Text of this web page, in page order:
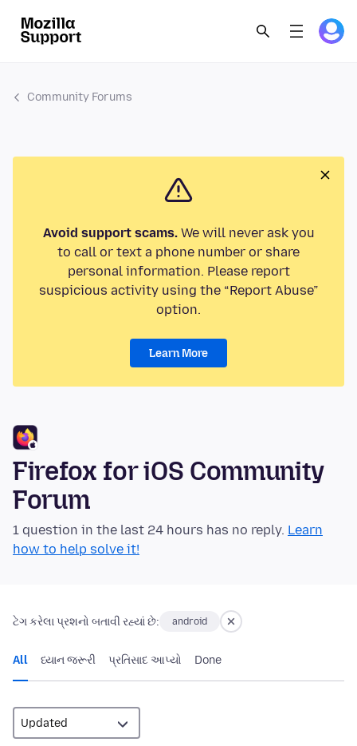
Community Forums
Avoid support scams.We will never ask you
to call or text a phone number or share
personal information. Please report
suspicious activity using the “Report Abuse”
option.
Learn More
Firefox for iOS Community
Forum
1 question in the last 24 hours has no reply. Learn
how to help solve it!
ટેગ કરેલા પ્રશનો બતાવી રહ્યાં છે: android
All ધ્યાન જરૂરી પ્રતિસાદ આપ્યો Done